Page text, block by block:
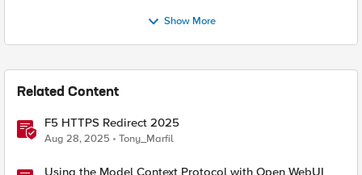
Show More
Related Content
F5 HTTPS Redirect 2025
Aug 28, 2025 Tony_Marfil
Using the Model Context Protocol with Open WebUI